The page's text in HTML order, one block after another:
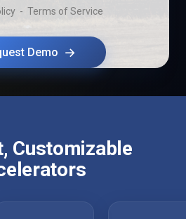
- Terms of Service
Demo →
Customizable